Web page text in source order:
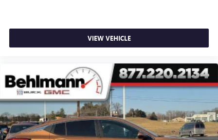
VIEW VEHICLE